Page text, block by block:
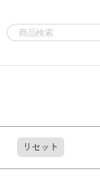
リセット